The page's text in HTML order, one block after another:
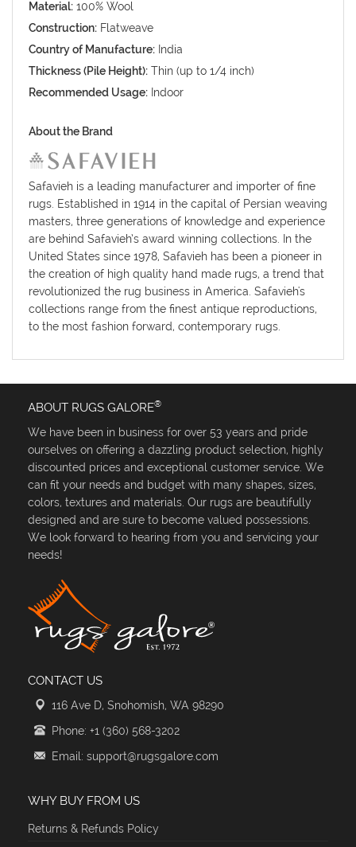
Material: 100% Wool
Construction: Flatweave
Country of Manufacture: India
Thickness (Pile Height): Thin (up to 1/4 inch)
Recommended Usage: Indoor
About the Brand
Safavieh is a leading manufacturer and importer of fine
rugs. Established in 1914 in the capital of Persian weaving
masters, three generations of knowledge and experience
are behind Safavieh’s award winning collections. In the
United States since 1978, Safavieh has been a pioneer in
the creation of high quality hand made rugs, a trend that
revolutionized the rug business in America. Safavieh's
collections range from the finest antique reproductions,
to the most fashion forward, contemporary rugs.
ABOUT RUGS GALORE®
We have been in business for over 53 years and pride
ourselves on offering a dazzling product selection, highly
discounted prices and exceptional customer service. We
can fit your needs and budget with many shapes, sizes,
colors, textures and materials. Our rugs are beautifully
designed and are sure to become valued possessions.
We look forward to hearing from you and servicing your
needs!
CONTACT US
116 Ave D, Snohomish, WA 98290
Phone: +1 (360) 568-3202
Email: support@rugsgalore.com
WHY BUY FROM US
Returns & Refunds Policy